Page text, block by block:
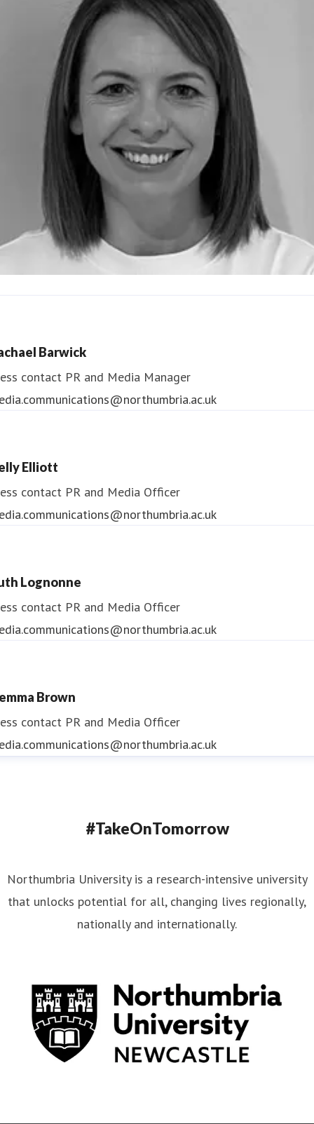
Barwick
contact PR and Media Manager
Elliott
contact PR and Media Officer
Lognonne
contact PR and Media Officer
Brown
contact PR and Media Officer
#TakeOnTomorrow
Northumbria University is a research-intensive university
that unlocks potential for all, changing lives regionally,
nationally and internationally.